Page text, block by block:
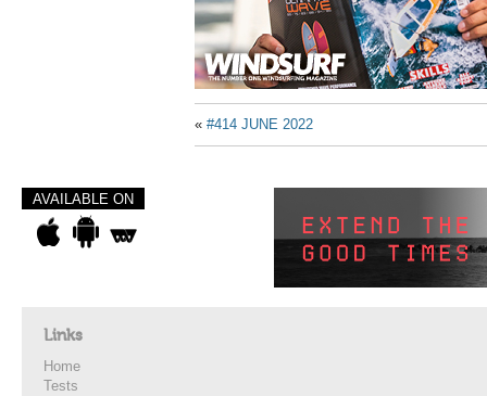
« #414 JUNE 2022
AVAILABLE ON
Links
Home
Tests